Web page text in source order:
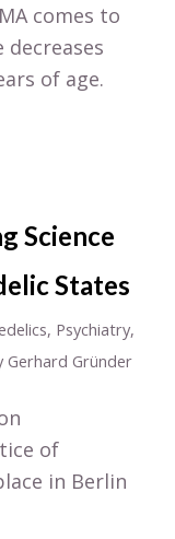
comes to
of age.
Science
States
, Psychiatry,
Gerhard Gründer
of
in Berlin